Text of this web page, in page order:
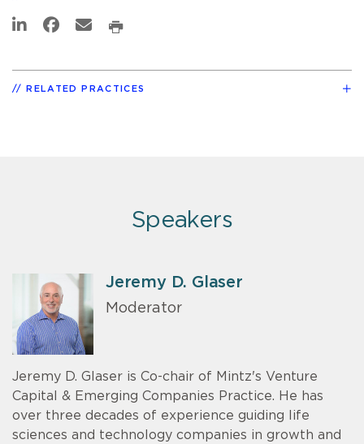
RELATED PRACTICES
Speakers
Jeremy D. Glaser
Moderator
Jeremy D. Glaser is Co-chair of Mintz's Venture
Capital & Emerging Companies Practice. He has
over three decades of experience guiding life
sciences and technology companies in growth and